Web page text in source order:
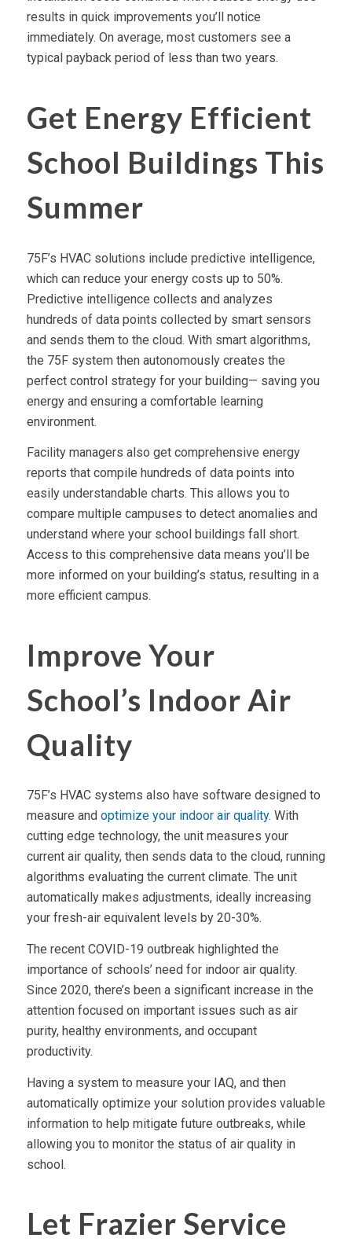
results in quick improvements you’ll notice
immediately. On average, most customers see a
typical payback period of less than two years.
Get Energy Efficient
School Buildings This
Summer
75F’s HVAC solutions include predictive intelligence,
which can reduce your energy costs up to 50%.
Predictive intelligence collects and analyzes
hundreds of data points collected by smart sensors
and sends them to the cloud. With smart algorithms,
the 75F system then autonomously creates the
perfect control strategy for your building— saving you
energy and ensuring a comfortable learning
environment.
Facility managers also get comprehensive energy
reports that compile hundreds of data points into
easily understandable charts. This allows you to
compare multiple campuses to detect anomalies and
understand where your school buildings fall short.
Access to this comprehensive data means you’ll be
more informed on your building’s status, resulting in a
more efficient campus.
Improve Your
School’s Indoor Air
Quality
75F’s HVAC systems also have software designed to
measure and optimize your indoor air quality. With
cutting edge technology, the unit measures your
current air quality, then sends data to the cloud, running
algorithms evaluating the current climate. The unit
automatically makes adjustments, ideally increasing
your fresh-air equivalent levels by 20-30%.
The recent COVID-19 outbreak highlighted the
importance of schools’ need for indoor air quality.
Since 2020, there’s been a significant increase in the
attention focused on important issues such as air
purity, healthy environments, and occupant
productivity.
Having a system to measure your IAQ, and then
automatically optimize your solution provides valuable
information to help mitigate future outbreaks, while
allowing you to monitor the status of air quality in
school.
Let Frazier Service